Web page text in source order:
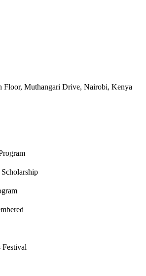
Floor, Muthangari Drive, Nairobi, Kenya